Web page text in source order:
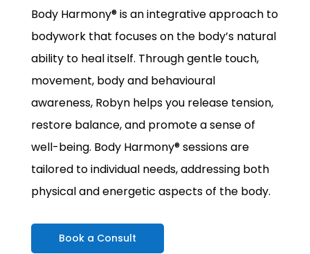
Body Harmony® is an integrative approach to
bodywork that focuses on the body’s natural
ability to heal itself. Through gentle touch,
movement, body and behavioural
awareness, Robyn helps you release tension,
restore balance, and promote a sense of
well-being. Body Harmony® sessions are
tailored to individual needs, addressing both
physical and energetic aspects of the body.
Book a Consult